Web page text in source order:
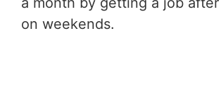
on weekends.